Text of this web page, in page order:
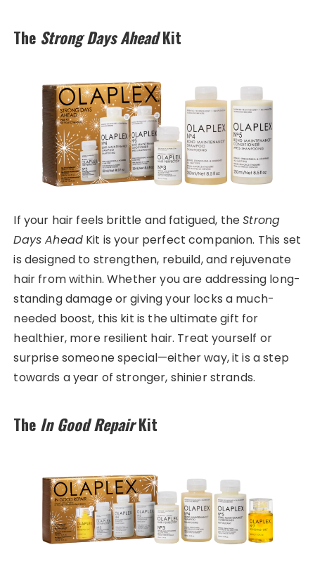
The Strong Days AheadKit
If your hair feels brittle and fatigued, theStrong
Days Ahead Kit is your perfect companion. This set
is designed to strengthen, rebuild, and rejuvenate
hair from within. Whether you are addressing long-
standing damage or giving your locks a much-
needed boost, this kit is the ultimate gift for
healthier, more resilient hair. Treat yourself or
surprise someone special—either way, it is a step
towards a year of stronger, shinier strands.
The In Good RepairKit